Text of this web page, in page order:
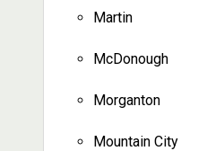
Martin
McDonough
Morganton
Mountain City